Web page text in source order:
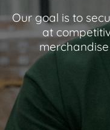
Our goal is to
at